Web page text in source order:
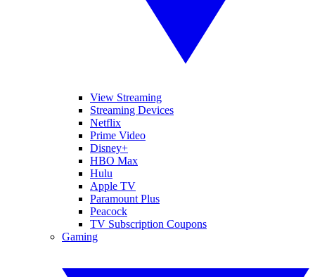
View Streaming
Streaming Devices
Netflix
Prime Video
Disney+
HBO Max
Hulu
Apple TV
Paramount Plus
Peacock
TV Subscription Coupons
Gaming